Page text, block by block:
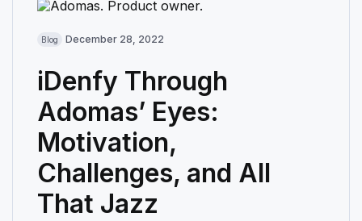
Blog December 28, 2022
iDenfy Through
Adomas’ Eyes:
Motivation,
Challenges, and All
That Jazz